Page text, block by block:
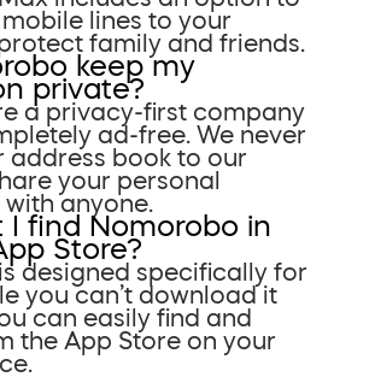
lines to your
family and friends.
keep my
private?
a privacy-first company
ad-free. We never
address book to our
your personal
anyone.
I find Nomorobo in
Store?
designed specifically for
you can’t download it
can easily find and
the App Store on your